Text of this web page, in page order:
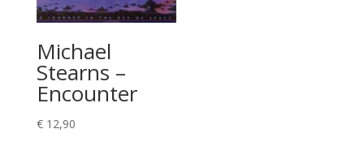
Michael
Stearns –
Encounter
€12,90